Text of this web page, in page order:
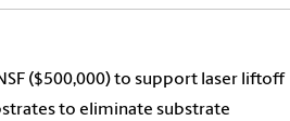
($500,000) to support laser liftoff
to eliminate substrate